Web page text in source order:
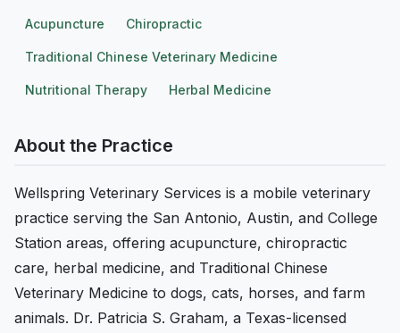
Acupuncture Chiropractic
Traditional Chinese Veterinary Medicine
Nutritional Therapy Herbal Medicine
About the Practice
Wellspring Veterinary Services is a mobile veterinary
practice serving the San Antonio, Austin, and College
Station areas, offering acupuncture, chiropractic
care, herbal medicine, and Traditional Chinese
Veterinary Medicine to dogs, cats, horses, and farm
animals. Dr. Patricia S. Graham, a Texas-licensed